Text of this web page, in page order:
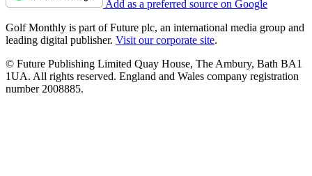
Add as a preferred source on Google
Golf Monthly is part of Future plc, an international media group and
leading digital publisher. Visit our corporate site.
© Future Publishing Limited Quay House, The Ambury, Bath BA1
1UA. All rights reserved. England and Wales company registration
number 2008885.